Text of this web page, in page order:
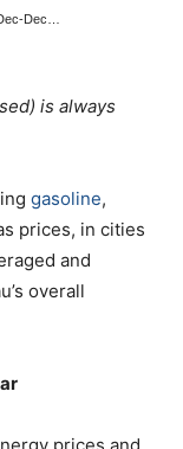
is always
gasoline,
prices, in cities
and
overall